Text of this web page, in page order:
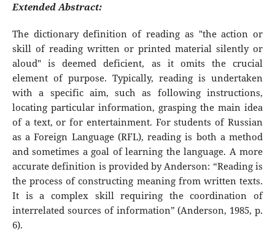
Extended Abstract:
The dictionary definition of reading as "the action or
skill of reading written or printed material silently or
aloud" is deemed deficient, as it omits the crucial
element of purpose. Typically, reading is undertaken
with a specific aim, such as following instructions,
locating particular information, grasping the main idea
of a text, or for entertainment. For students of Russian
as a Foreign Language (RFL), reading is both a method
and sometimes a goal of learning the language. A more
accurate definition is provided by Anderson: “Reading is
the process of constructing meaning from written texts.
It is a complex skill requiring the coordination of
interrelated sources of information” (Anderson, 1985, p.
6).